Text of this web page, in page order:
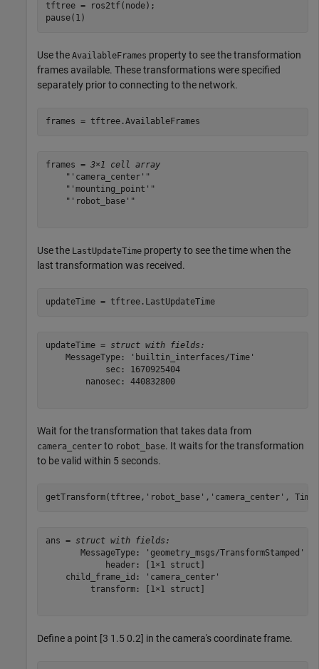
tftree = ros2tf(node);
pause(1)
Use the AvailableFrames property to see the transformation
frames available. These transformations were specified
separately prior to connecting to the network.
frames = tftree.AvailableFrames
frames = 3×1 cell array
    "'camera_center'"
    "'mounting_point'"
    "'robot_base'"
Use the LastUpdateTime property to see the time when the
last transformation was received.
updateTime = tftree.LastUpdateTime
updateTime = struct with fields:
    MessageType: 'builtin_interfaces/Time'
            sec: 1670925404
        nanosec: 440832800
Wait for the transformation that takes data from
camera_center to robot_base. It waits for the transformation
to be valid within 5 seconds.
getTransform(tftree, 'robot_base' , 'camera_center' ,
ans = struct with fields:
       MessageType: 'geometry_msgs/TransformStamped'
            header: [1×1 struct]
    child_frame_id: 'camera_center'
         transform: [1×1 struct]
Define a point [3 1.5 0.2] in the camera's coordinate frame.